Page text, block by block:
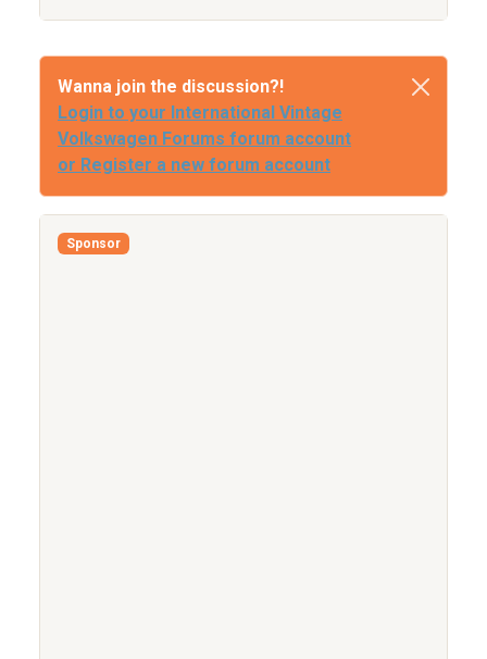
Wanna join the discussion?!
Login to your International Vintage
Volkswagen Forums forum account
or Register a new forum account
Sponsor